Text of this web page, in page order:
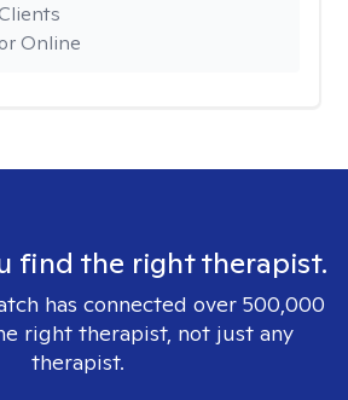
Online
find the right therapist.
has connected over 500,000
right therapist, not just any
therapist.